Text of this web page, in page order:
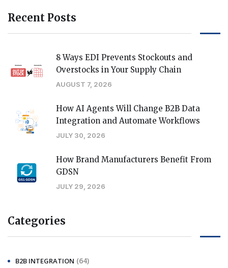
Recent Posts
8 Ways EDI Prevents Stockouts and
Overstocks in Your Supply Chain
AUGUST 7, 2026
How AI Agents Will Change B2B Data
Integration and Automate Workflows
JULY 30, 2026
How Brand Manufacturers Benefit From
GDSN
JULY 29, 2026
Categories
B2B INTEGRATION (64)